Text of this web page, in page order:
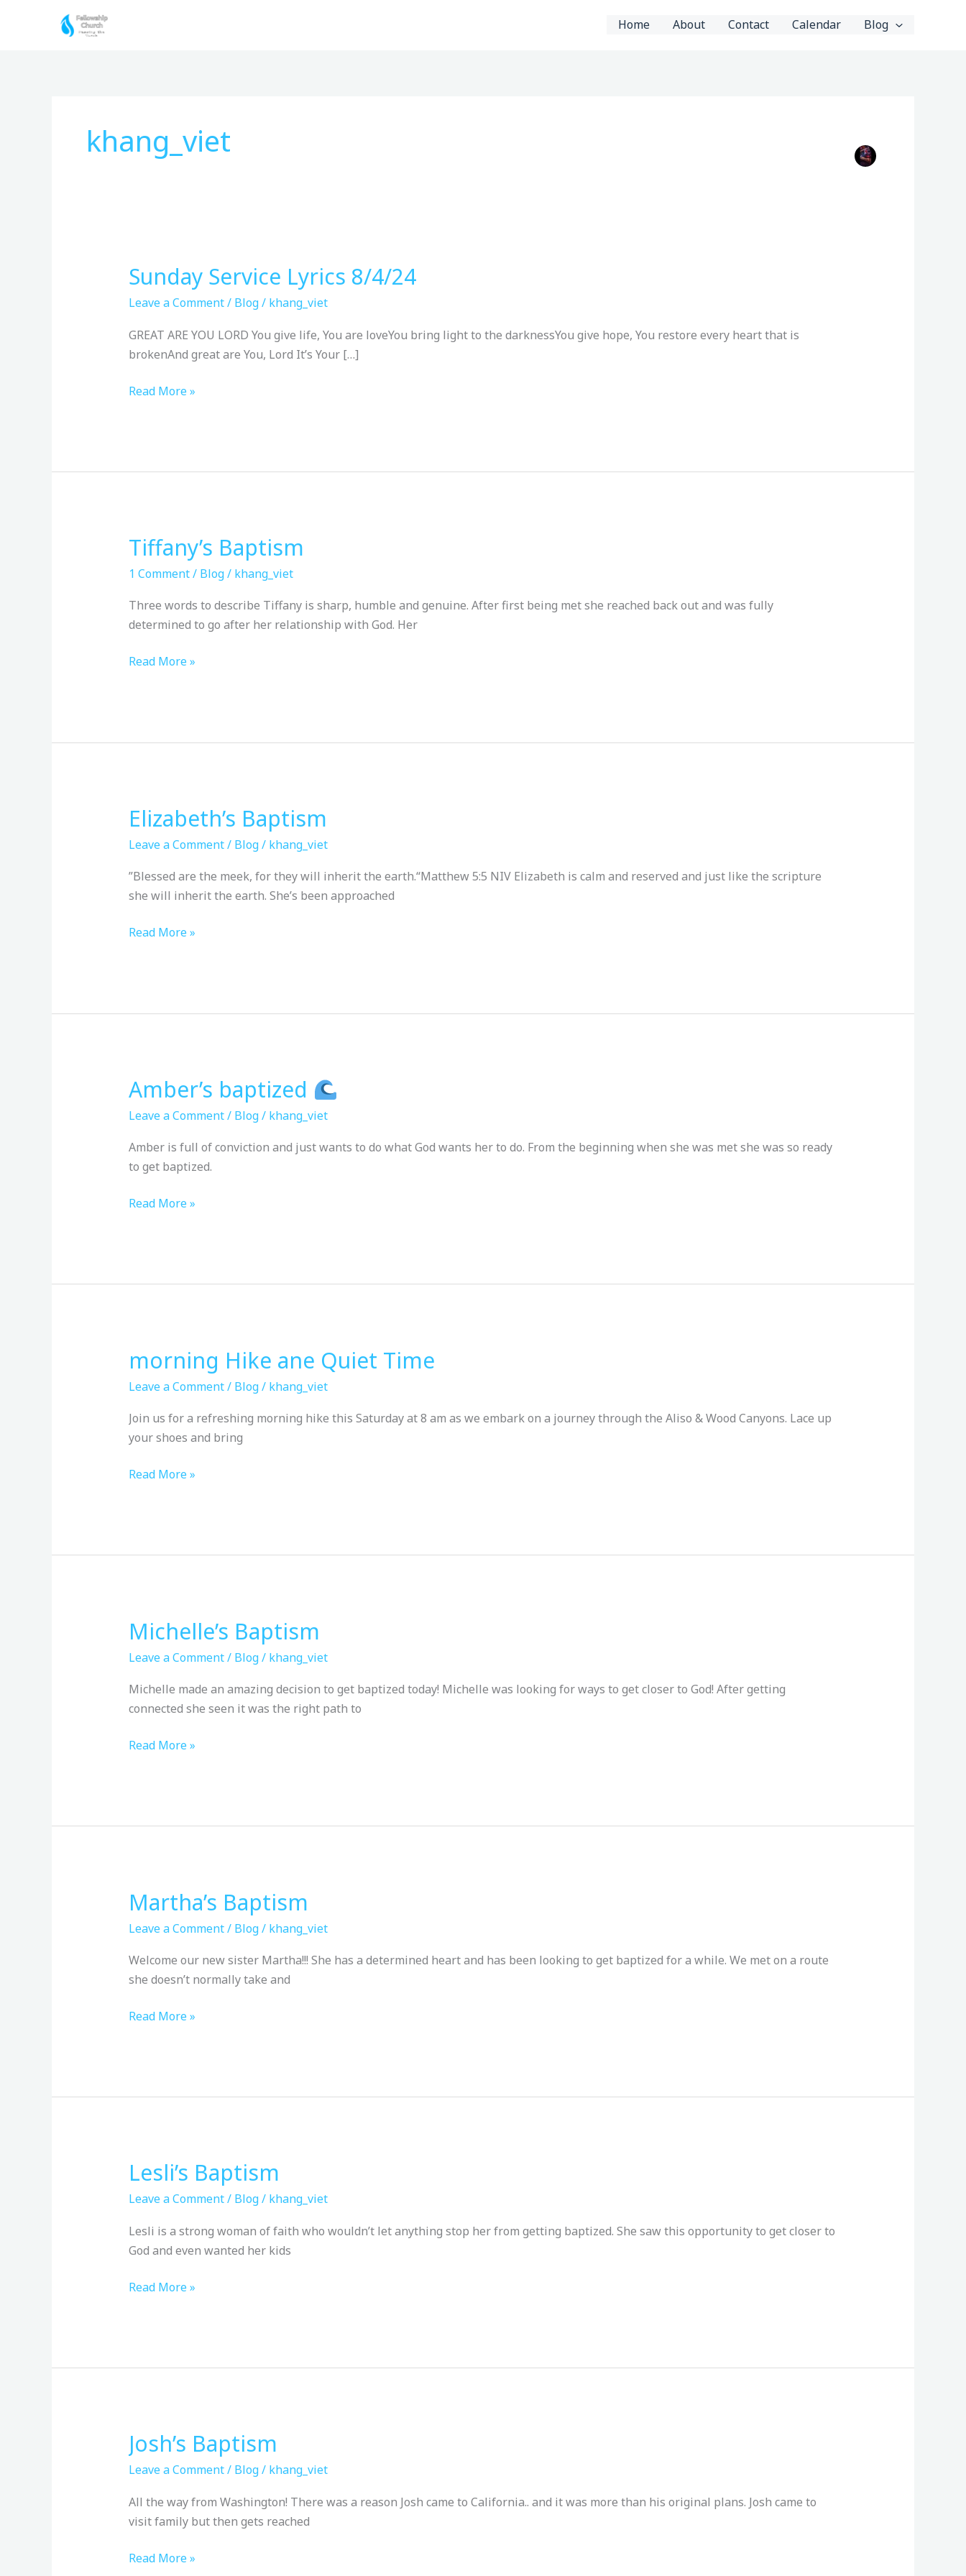
Home About Contact Calendar Blog
khang_viet
Sunday Service Lyrics 8/4/24
Leave a Comment/ Blog/ khang_viet
GREAT ARE YOU LORD You give life, You are loveYou bring light to the darknessYou give hope, You restore every heart that is
brokenAnd great are You, Lord It’s Your […]
Sunday
Lyrics
8/4/24
Read More »
Tiffany’s Baptism
1 Comment/ Blog/ khang_viet
Three words to describe Tiffany is sharp, humble and genuine. After first being met she reached back out and was fully
determined to go after her relationship with God. Her
Tiffany’s
Read More »
Elizabeth’s Baptism
Leave a Comment/ Blog/ khang_viet
”Blessed are the meek, for they will inherit the earth.“‭‭Matthew‬ ‭5‬:‭5‬ ‭NIV‬‬ Elizabeth is calm and reserved and just like the scripture
she will inherit the earth. She’s been approached
Elizabeth’s
Read More »
Amber’s baptized
Leave a Comment/ Blog/ khang_viet
Amber is full of conviction and just wants to do what God wants her to do. From the beginning when she was met she was so ready
to get baptized.
Amber’s
Read More »
morning Hike ane Quiet Time
Leave a Comment/ Blog/ khang_viet
Join us for a refreshing morning hike this Saturday at 8 am as we embark on a journey through the Aliso & Wood Canyons. Lace up
your shoes and bring
morning
ane
Quiet
Time
Read More »
Michelle’s Baptism
Leave a Comment/ Blog/ khang_viet
Michelle made an amazing decision to get baptized today! Michelle was looking for ways to get closer to God! After getting
connected she seen it was the right path to
Michelle’s
Read More »
Martha’s Baptism
Leave a Comment/ Blog/ khang_viet
Welcome our new sister Martha!!! She has a determined heart and has been looking to get baptized for a while. We met on a route
she doesn’t normally take and
Martha’s
Baptism
Read More »
Lesli’s Baptism
Leave a Comment/ Blog/ khang_viet
Lesli is a strong woman of faith who wouldn’t let anything stop her from getting baptized. She saw this opportunity to get closer to
God and even wanted her kids
Lesli’s
Read More »
Josh’s Baptism
Leave a Comment/ Blog/ khang_viet
All the way from Washington! There was a reason Josh came to California.. and it was more than his original plans. Josh came to
visit family but then gets reached
Josh’s
Baptism
Read More »